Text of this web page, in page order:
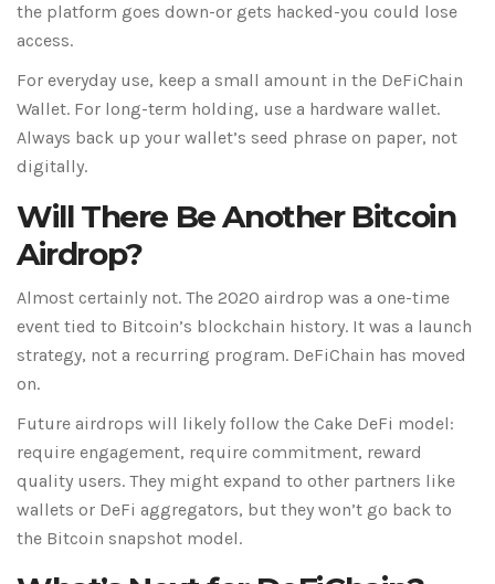
the platform goes down-or gets hacked-you could lose
access.
For everyday use, keep a small amount in the DeFiChain
Wallet. For long-term holding, use a hardware wallet.
Always back up your wallet’s seed phrase on paper, not
digitally.
Will There Be Another Bitcoin
Airdrop?
Almost certainly not. The 2020 airdrop was a one-time
event tied to Bitcoin’s blockchain history. It was a launch
strategy, not a recurring program. DeFiChain has moved
on.
Future airdrops will likely follow the Cake DeFi model:
require engagement, require commitment, reward
quality users. They might expand to other partners like
wallets or DeFi aggregators, but they won’t go back to
the Bitcoin snapshot model.